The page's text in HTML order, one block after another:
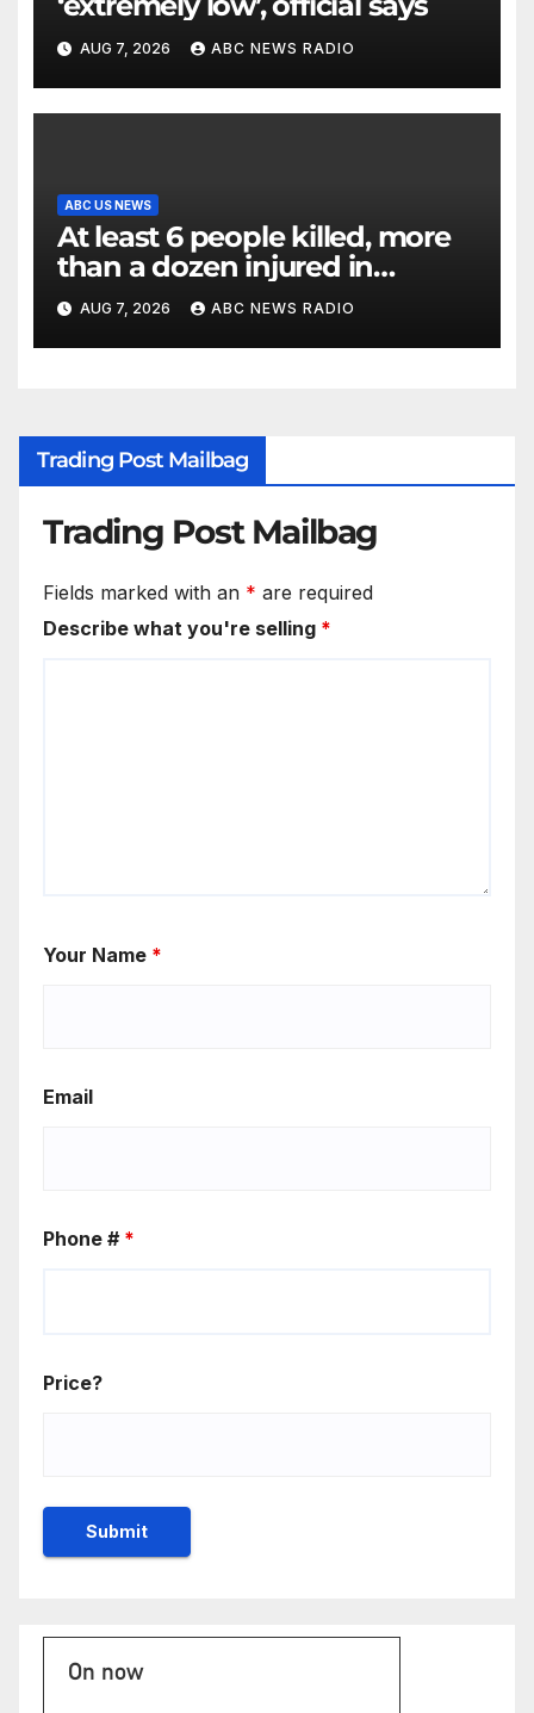
AUG 7, 2026 ABC NEWS RADIO
ABC US NEWS
At least 6 people killed, more
than a dozen injured in
Thailand school shooting
AUG 7, 2026 ABC NEWS RADIO
Trading Post Mailbag
Trading Post Mailbag
Fields marked with an * are required
Describe what you're selling *
Your Name *
Email
Phone # *
Price?
On now